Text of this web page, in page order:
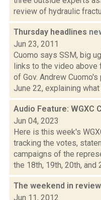
review of hydraulic
Thursday headlines
Jun 23, 2011
Cuomo says SSM, big
links to the video above
of Gov. Andrew
June 22, explaining
Audio Feature: WGXC
Jun 04, 2023
Here is this week's
tracking the votes,
campaigns of the
the 18th, 19th, 20th,
The weekend in review
Jun 11, 2012